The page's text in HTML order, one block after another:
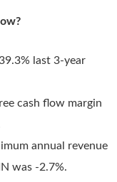
last 3-year
cash flow margin
annual revenue
was -2.7%.